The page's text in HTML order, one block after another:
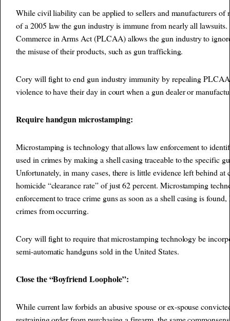
While civil liability can be applied to sellers and manufacturers of
of a 2005 law the gun industry is immune from nearly all
Commerce in Arms Act (PLCAA) allows the gun industry to
the misuse of their products, such as gun trafficking.
Cory will fight to end gun industry immunity by repealing
violence to have their day in court when a gun dealer or
Require handgun microstamping:
Microstamping is technology that allows law enforcement to
used in crimes by making a shell casing traceable to the specific
Unfortunately, in many cases, there is little evidence left behind at
homicide “clearance rate” of just 62 percent. Microstamping
enforcement to trace crime guns as soon as a shell casing is
crimes from occurring.
Cory will fight to require that microstamping technology be
semi-automatic handguns sold in the United States.
Close the “Boyfriend Loophole”:
While current law forbids an abusive spouse or ex-spouse